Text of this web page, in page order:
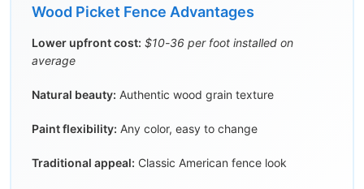
Wood Picket Fence Advantages
Lower upfront cost: $10-36 per foot installed on
average
Natural beauty: Authentic wood grain texture
Paint flexibility: Any color, easy to change
Traditional appeal: Classic American fence look